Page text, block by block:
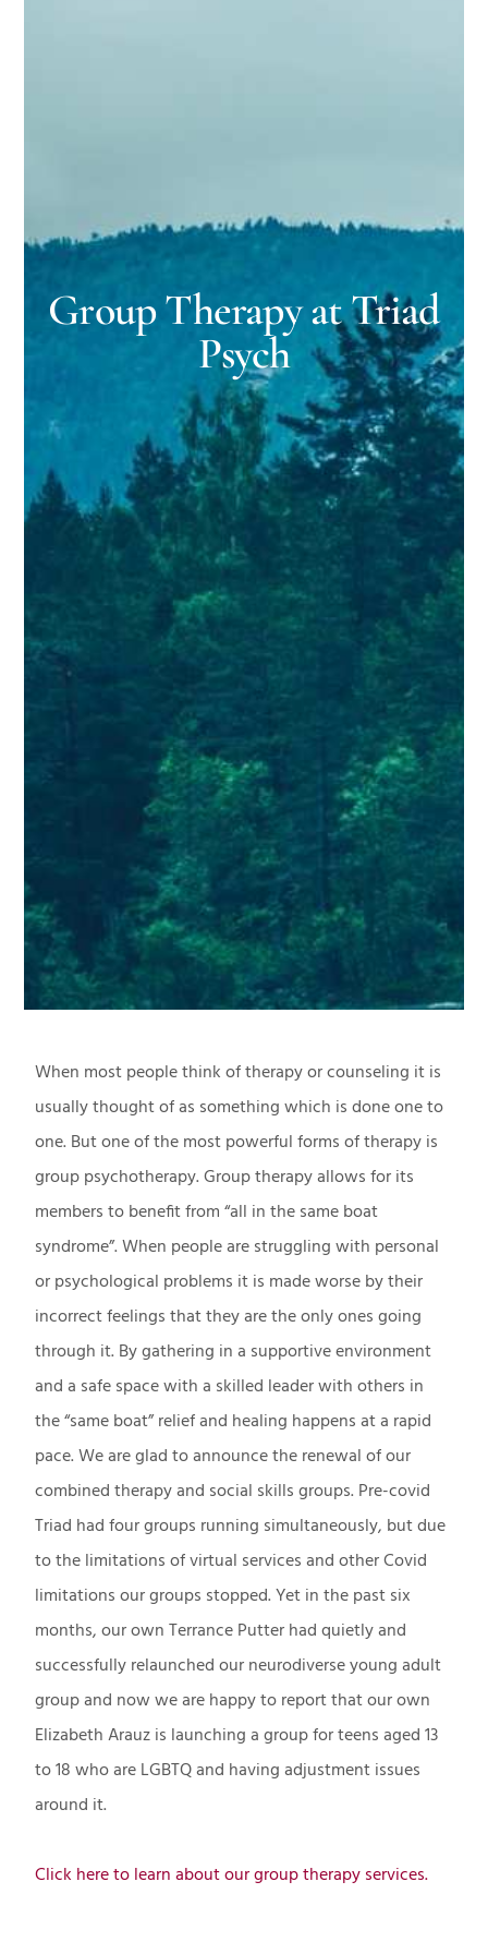
Group Therapy at Triad
Psych
When most people think of therapy or counseling it is
usually thought of as something which is done one to
one. But one of the most powerful forms of therapy is
group psychotherapy. Group therapy allows for its
members to benefit from “all in the same boat
syndrome”. When people are struggling with personal
or psychological problems it is made worse by their
incorrect feelings that they are the only ones going
through it. By gathering in a supportive environment
and a safe space with a skilled leader with others in
the “same boat” relief and healing happens at a rapid
pace. We are glad to announce the renewal of our
combined therapy and social skills groups. Pre-covid
Triad had four groups running simultaneously, but due
to the limitations of virtual services and other Covid
limitations our groups stopped. Yet in the past six
months, our own Terrance Putter had quietly and
successfully relaunched our neurodiverse young adult
group and now we are happy to report that our own
Elizabeth Arauz is launching a group for teens aged 13
to 18 who are LGBTQ and having adjustment issues
around it.
Click here to learn about our group therapy services.